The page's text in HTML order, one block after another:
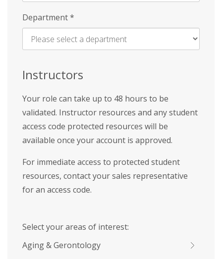
Enter
Name
Department*
Instructors
Your role can take up to 48 hours to be
validated. Instructor resources and any student
access code protected resources will be
available once your account is approved.
For immediate access to protected student
resources, contact your sales representative
for an access code.
Select your areas of interest:
Aging & Gerontology